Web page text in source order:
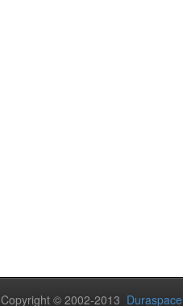
Copyright © 2002-2013 Duraspace